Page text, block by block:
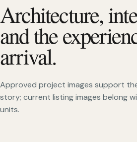
Architecture,
and the
arrival.
Approved project images support
story; current listing images belong
units.